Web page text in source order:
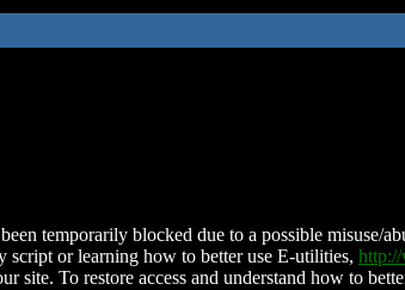
temporarily blocked due to a possible misuse/
script or learning how to better use E-utilities,
site. To restore access and understand how to